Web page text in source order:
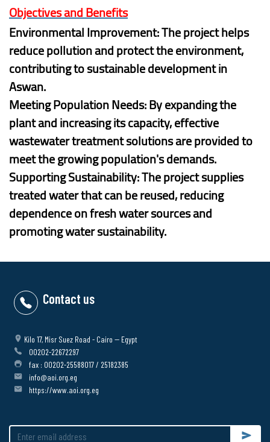
Objectives and Benefits
Environmental Improvement: The project helps
reduce pollution and protect the environment,
contributing to sustainable development in
Aswan.
Meeting Population Needs: By expanding the
plant and increasing its capacity, effective
wastewater treatment solutions are provided to
meet the growing population's demands.
Supporting Sustainability: The project supplies
treated water that can be reused, reducing
dependence on fresh water sources and
promoting water sustainability.
Contact us
Kilo 17, Misr Suez Road - Cairo -- Egypt
00202-22672297
fax : 00202-25588017 / 25182385
info@aoi.org.eg
https://www.aoi.org.eg
Submit